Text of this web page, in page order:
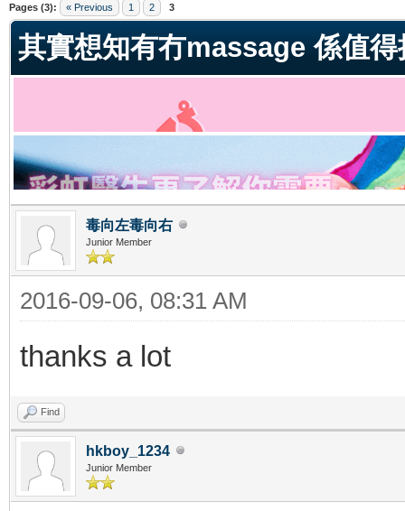
Pages (3): « Previous 1 2 3
其實想知有冇massage 係值
毒向左毒向右
Junior Member
2016-09-06, 08:31 AM
thanks a lot
Find
hkboy_1234
Junior Member